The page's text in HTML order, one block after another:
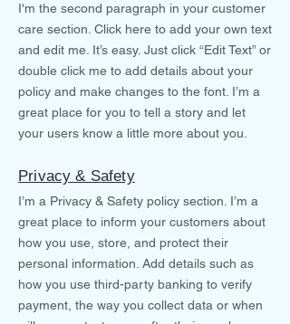
I'm the second paragraph in your customer
care section. Click here to add your own text
and edit me. It’s easy. Just click “Edit Text” or
double click me to add details about your
policy and make changes to the font. I’m a
great place for you to tell a story and let
your users know a little more about you.
Privacy & Safety
I’m a Privacy & Safety policy section. I’m a
great place to inform your customers about
how you use, store, and protect their
personal information. Add details such as
how you use third-party banking to verify
payment, the way you collect data or when